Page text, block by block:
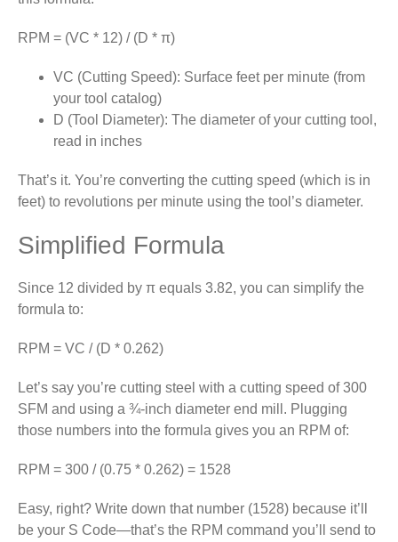
RPM = (VC * 12) / (D * π)
VC (Cutting Speed): Surface feet per minute (from
your tool catalog)
D (Tool Diameter): The diameter of your cutting tool,
read in inches
That’s it. You’re converting the cutting speed (which is in
feet) to revolutions per minute using the tool’s diameter.
Simplified Formula
Since 12 divided by π equals 3.82, you can simplify the
formula to:
RPM = VC / (D * 0.262)
Let’s say you’re cutting steel with a cutting speed of 300
SFM and using a ¾-inch diameter end mill. Plugging
those numbers into the formula gives you an RPM of:
RPM = 300 / (0.75 * 0.262) = 1528
Easy, right? Write down that number (1528) because it’ll
be your S Code—that’s the RPM command you’ll send to